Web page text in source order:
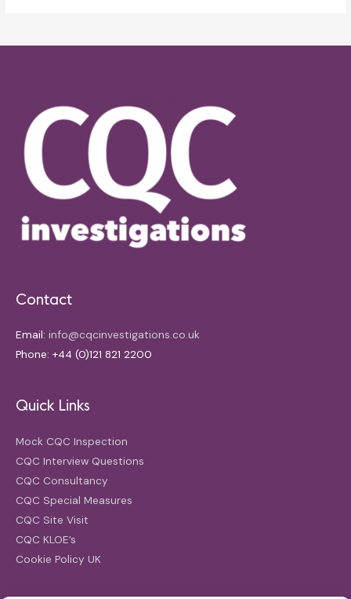
Contact
Email: info@cqcinvestigations.co.uk
Phone: +44 (0)121 821 2200
Quick Links
Mock CQC Inspection
CQC Interview Questions
CQC Consultancy
CQC Special Measures
CQC Site Visit
CQC KLOE’s
Cookie Policy UK